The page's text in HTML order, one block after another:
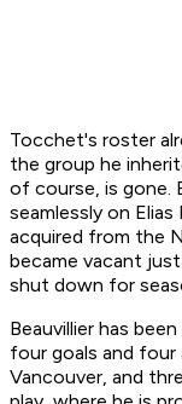
Tocchet's roster
the group he
of course, is gone.
seamlessly on
acquired from the
became vacant
shut down for
Beauvillier has
four goals and four
Vancouver, and